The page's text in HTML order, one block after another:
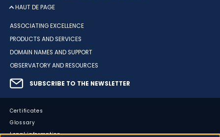
HAUT DE PAGE
ASSOCIATING EXCELLENCE
PRODUCTS AND SERVICES
DOMAIN NAMES AND SUPPORT
OBSERVATORY AND RESOURCES
SUBSCRIBE TO THE NEWSLETTER
Certificates
Glossary
Legal information